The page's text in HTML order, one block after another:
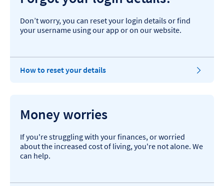
Don’t worry, you can reset your login details or find
your username using our app or on our website.
How to reset your details
Money worries
If you're struggling with your finances, or worried
about the increased cost of living, you're not alone. We
can help.